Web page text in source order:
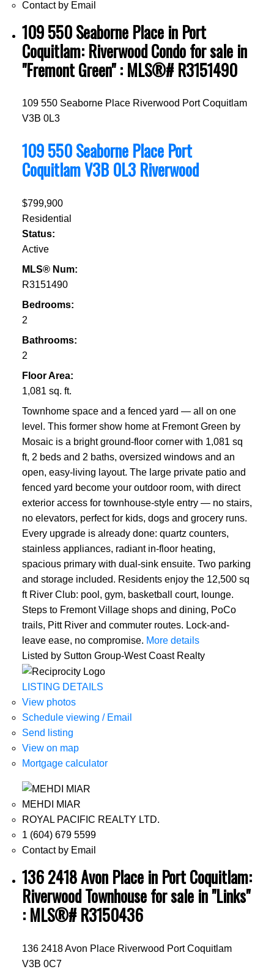
Contact by Email
109 550 Seaborne Place in Port
Coquitlam: Riverwood Condo for sale in
"Fremont Green" : MLS®# R3151490
109 550 Seaborne Place Riverwood Port Coquitlam
V3B 0L3
109 550 Seaborne Place Port
CoquitlamV3B 0L3 Riverwood
$799,900
Residential
Status:
Active
MLS® Num:
R3151490
Bedrooms:
2
Bathrooms:
2
Floor Area:
1,081 sq. ft.
Townhome space and a fenced yard — all on one
level. This former show home at Fremont Green by
Mosaic is a bright ground-floor corner with 1,081 sq
ft, 2 beds and 2 baths, oversized windows and an
open, easy-living layout. The large private patio and
fenced yard become your outdoor room, with direct
exterior access for townhouse-style entry — no stairs,
no elevators, perfect for kids, dogs and grocery runs.
Every upgrade is already done: quartz counters,
stainless appliances, radiant in-floor heating,
spacious primary with dual-sink ensuite. Two parking
and storage included. Residents enjoy the 12,500 sq
ft River Club: pool, gym, basketball court, lounge.
Steps to Fremont Village shops and dining, PoCo
trails, Pitt River and commuter routes. Lock-and-
leave ease, no compromise. More details
Listed by Sutton Group-West Coast Realty
LISTING DETAILS
View photos
Schedule viewing / Email
Send listing
View on map
Mortgage calculator
MEHDI MIAR
ROYAL PACIFIC REALTY LTD.
1 (604) 679 5599
Contact by Email
136 2418 Avon Place in Port Coquitlam:
Riverwood Townhouse for sale in "Links"
: MLS®# R3150436
136 2418 Avon Place Riverwood Port Coquitlam
V3B 0C7